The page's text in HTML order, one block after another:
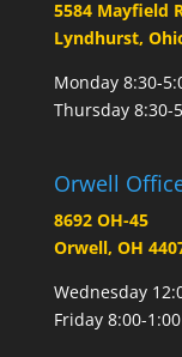
5584 Mayfield
Lyndhurst,
Monday 8:30-
Thursday 8:30-
Orwell
8692 OH-45
Orwell, OH
Wednesday
Friday 8:00-1:00